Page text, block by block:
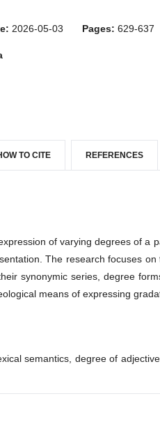
2026-05-03 Pages: 629-637
TO CITE REFERENCES
of varying degrees of a
The research focuses
synonymic series, degree
means of expressing
semantics, degree of